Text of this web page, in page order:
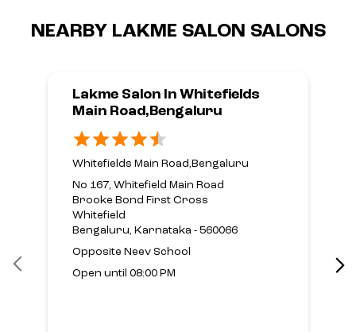
NEARBY LAKME SALON SALONS
Lakme Salon In Whitefields
Main Road,Bengaluru
Whitefields Main Road,Bengaluru
No 167, Whitefield Main Road
Brooke Bond First Cross
Whitefield
Bengaluru, Karnataka - 560066
Opposite Neev School
Open until 08:00 PM